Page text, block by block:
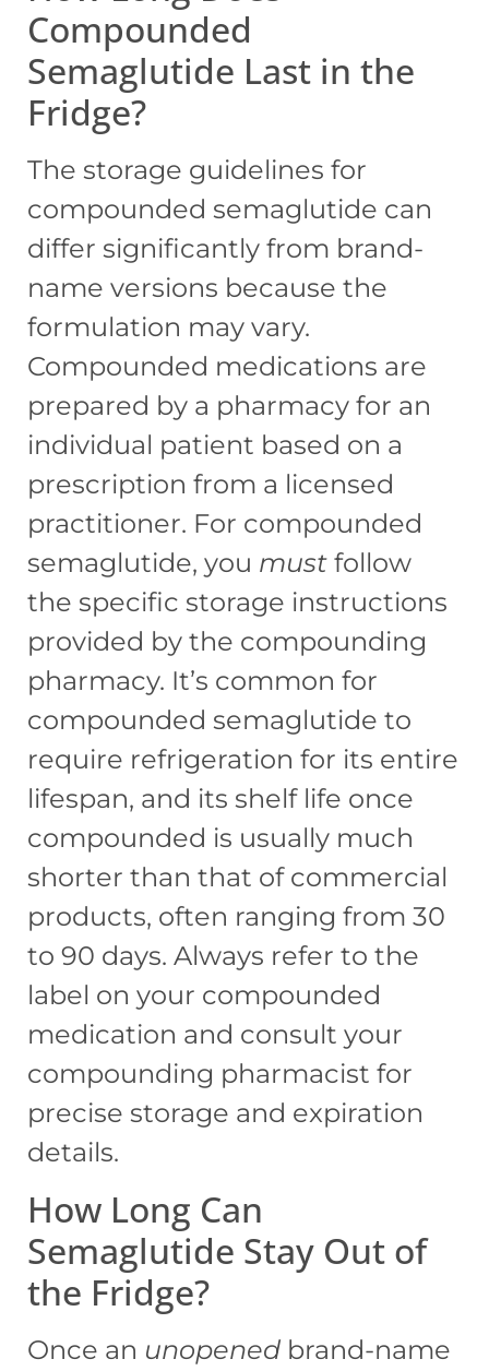
Compounded
Semaglutide Last in the
Fridge?
The storage guidelines for
compounded semaglutide can
differ significantly from brand-
name versions because the
formulation may vary.
Compounded medications are
prepared by a pharmacy for an
individual patient based on a
prescription from a licensed
practitioner. For compounded
semaglutide, you must follow
the specific storage instructions
provided by the compounding
pharmacy. It’s common for
compounded semaglutide to
require refrigeration for its entire
lifespan, and its shelf life once
compounded is usually much
shorter than that of commercial
products, often ranging from 30
to 90 days. Always refer to the
label on your compounded
medication and consult your
compounding pharmacist for
precise storage and expiration
details.
How Long Can
Semaglutide Stay Out of
the Fridge?
Once an unopened brand-name